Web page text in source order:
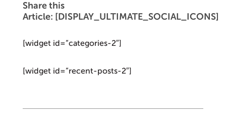
Share this
Article: [DISPLAY_ULTIMATE_SOCIAL_ICONS]
[widget id=”categories-2″]
[widget id=”recent-posts-2″]